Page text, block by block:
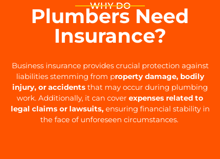
WHY DO
Plumbers Need
Insurance?
Business insurance provides crucial protection against
liabilities stemming from property damage, bodily
injury, or accidents that may occur during plumbing
work. Additionally, it can cover expenses related to
legal claims or lawsuits,ensuring financial stability in
the face of unforeseen circumstances.